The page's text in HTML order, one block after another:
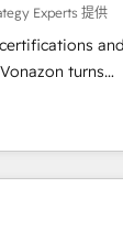
&
France et à
transport &
Experts 提供
turns
scalable growth.
our
that drive long-
APIs and